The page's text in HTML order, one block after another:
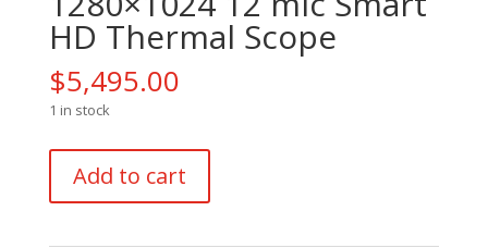
HD Thermal Scope
$5,495.00
1 in stock
Thor
5
Add to cart